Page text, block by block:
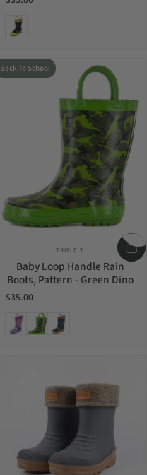
Black
Back To School
Vendor:
TRIPLE T
Baby Loop Handle Rain
Boots, Pattern - Green Dino
$35.00
Purple Multi
Green Dino
Monster